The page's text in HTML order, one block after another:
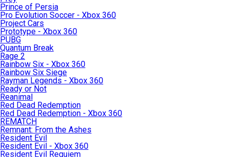
Prince of Persia
Pro Evolution Soccer - Xbox 360
Project Cars
Prototype - Xbox 360
PUBG
Quantum Break
Rage 2
Rainbow Six - Xbox 360
Rainbow Six Siege
Rayman Legends - Xbox 360
Ready or Not
Reanimal
Red Dead Redemption
Red Dead Redemption - Xbox 360
REMATCH
Remnant: From the Ashes
Resident Evil
Resident Evil - Xbox 360
Resident Evil Requiem